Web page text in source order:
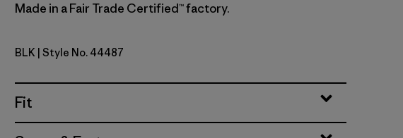
Made in a Fair Trade Certified™ factory.
Black
BLK | Style No. 44487
Fit